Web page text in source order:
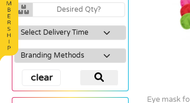
clear
eye mask for sleeping which is ideal for